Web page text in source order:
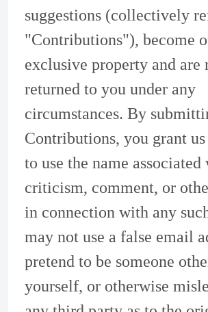
suggestions (collectively
"Contributions"), become
exclusive property and are
returned to you under any
circumstances. By
Contributions, you grant
to use the name associated
criticism, comment, or
in connection with any
may not use a false email
pretend to be someone
yourself, or otherwise